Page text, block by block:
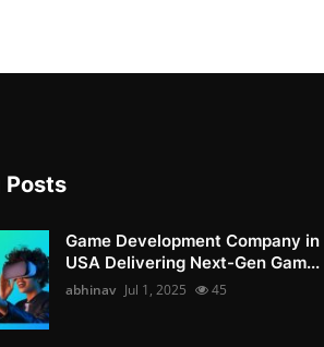
Posts
Game Development Company in
USA Delivering Next-Gen Gam...
abhinav Jul 1, 2025 45